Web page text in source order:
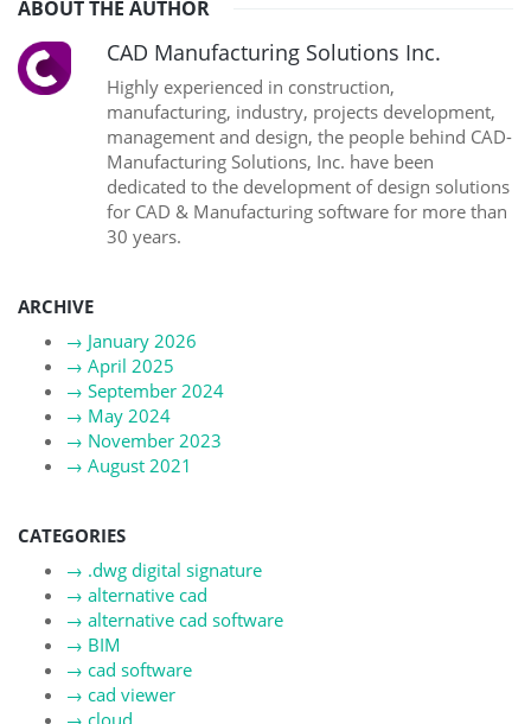
ABOUT THE AUTHOR
CAD Manufacturing Solutions Inc.
Highly experienced in construction,
manufacturing, industry, projects development,
management and design, the people behind CAD-
Manufacturing Solutions, Inc. have been
dedicated to the development of design solutions
for CAD & Manufacturing software for more than
30 years.
ARCHIVE
→ January 2026
→ April 2025
→ September 2024
→ May 2024
→ November 2023
→ August 2021
CATEGORIES
→ .dwg digital signature
→ alternative cad
→ alternative cad software
→ BIM
→ cad software
→ cad viewer
→ cloud